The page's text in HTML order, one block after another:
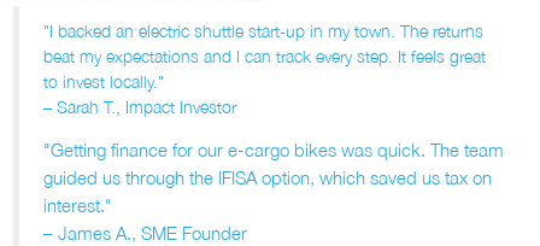
"I backed an electric shuttle start-up in my town. The returns
beat my expectations and I can track every step. It feels great
to invest locally."
– Sarah T., Impact Investor
"Getting finance for our e-cargo bikes was quick. The team
guided us through the IFISA option, which saved us tax on
interest."
– James A., SME Founder